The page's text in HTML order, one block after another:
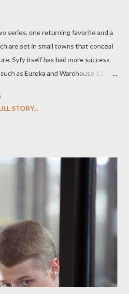
series, one returning favorite and a
are set in small towns that conceal
Syfy itself has had more success
as Eureka and Warehouse 13
of fellow original series Caprica ,
the cable network.) However,
perfect place for such sci-fi jocularity
the one that best achieves the blend
with a real sense of speculative
by Andrew Cosby and Jamie Paglia.
its fourth season premier...
STORY...